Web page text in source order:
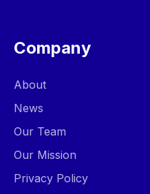
Company
About
News
Our Team
Our Mission
Privacy Policy